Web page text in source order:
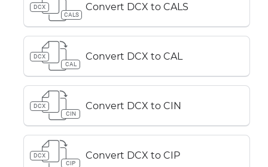
DCX
CALS
Convert DCX to CALS
DCX
CAL
Convert DCX to CAL
DCX
CIN
Convert DCX to CIN
DCX
CIP
Convert DCX to CIP